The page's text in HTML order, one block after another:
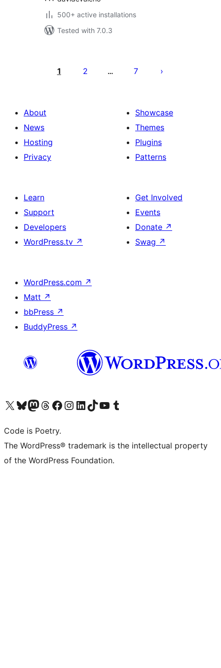
500+ active installations
Tested with 7.0.3
pagination
1 2 … 7
About
News
Hosting
Privacy
Showcase
Themes
Plugins
Patterns
Learn
Support
Developers
WordPress.tv ↗
Get Involved
Events
Donate ↗
Swag ↗
WordPress.com ↗
Matt ↗
bbPress ↗
BuddyPress ↗
Visit our X (formerly Twitter) account
Visit our Bluesky account
Visit our Mastodon account
Visit our Threads account
Visit our Facebook page
Visit our Instagram account
Visit our LinkedIn account
Visit our TikTok account
Visit our YouTube channel
Visit our Tumblr account
Code is Poetry.
The WordPress® trademark is the intellectual property
of the WordPress Foundation.